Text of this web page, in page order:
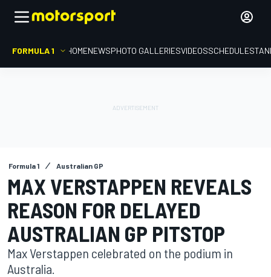
FORMULA 1 HOMENEWSPHOTO GALLERIESVIDEOSSCHEDULE
Formula 1 Australian GP
MAX VERSTAPPEN REVEALS
REASON FOR DELAYED
AUSTRALIAN GP PITSTOP
Max Verstappen celebrated on the podium in
Australia.